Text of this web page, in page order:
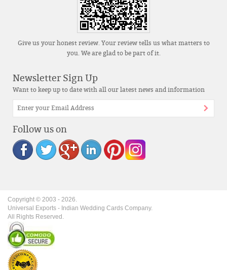
Give us your honest review. Your review tells us what matters to
you. We are glad to be part of it.
Newsletter Sign Up
Want to keep up to date with all our latest news and information
Follow us on
Copyright © 2003 - 2026.
Universal Exports - Indian Wedding Cards Company.
All Rights Reserved.